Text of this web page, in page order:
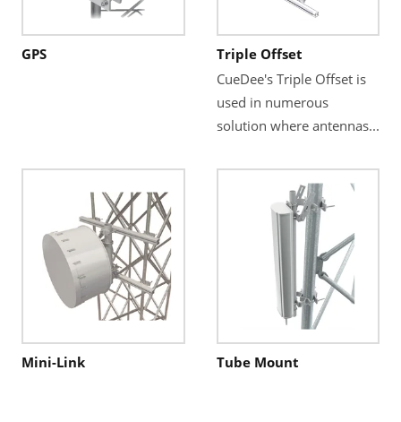
GPS
Triple Offset
CueDee's Triple Offset is
used in numerous
solution where antennas...
Mini-Link Tube Mount